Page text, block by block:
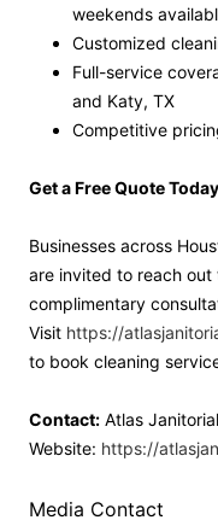
weekends
Customized
Full-service
and Katy, TX
Competitive
Get a Free Quote Today
Businesses across
are invited to reach out
complimentary
Visit https://
to book cleaning
Contact: Atlas
Website: https://
Media Contact